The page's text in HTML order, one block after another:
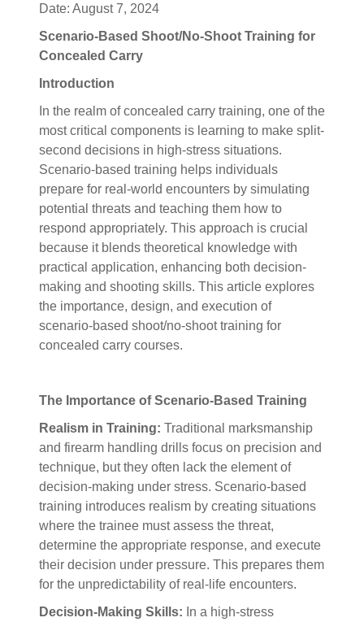
Date: August 7, 2024
Scenario-Based Shoot/No-Shoot Training for
Concealed Carry
Introduction
In the realm of concealed carry training, one of the
most critical components is learning to make split-
second decisions in high-stress situations.
Scenario-based training helps individuals
prepare for real-world encounters by simulating
potential threats and teaching them how to
respond appropriately. This approach is crucial
because it blends theoretical knowledge with
practical application, enhancing both decision-
making and shooting skills. This article explores
the importance, design, and execution of
scenario-based shoot/no-shoot training for
concealed carry courses.
The Importance of Scenario-Based Training
Realism in Training: Traditional marksmanship
and firearm handling drills focus on precision and
technique, but they often lack the element of
decision-making under stress. Scenario-based
training introduces realism by creating situations
where the trainee must assess the threat,
determine the appropriate response, and execute
their decision under pressure. This prepares them
for the unpredictability of real-life encounters.
Decision-Making Skills: In a high-stress